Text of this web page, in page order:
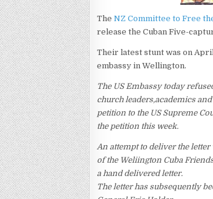
TheNZ Committee to Free
release the Cuban Five-
Their latest stunt was on
embassy in Wellington.
The US Embassy today
church leaders,academics
petition to the US Supreme
the petition this week.
An attempt to deliver the
of the Weliington Cuba
a hand delivered letter.
The letter has subsequently